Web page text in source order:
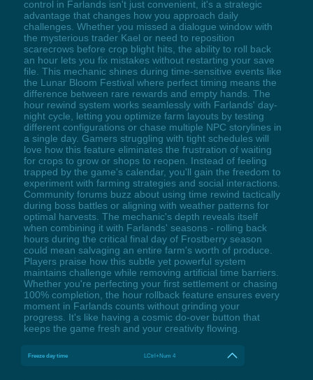
control in Farlands isn't just convenient, it's a strategic
advantage that changes how you approach daily
challenges. Whether you missed a dialogue window with
the mysterious trader Kael or need to reposition
scarecrows before crop blight hits, the ability to roll back
an hour lets you fix mistakes without restarting your save
file. This mechanic shines during time-sensitive events like
the Lunar Bloom Festival where perfect timing means the
difference between rare rewards and empty hands. The
hour rewind system works seamlessly with Farlands' day-
night cycle, letting you optimize farm layouts by testing
different configurations or chase multiple NPC storylines in
a single day. Gamers struggling with tight schedules will
love how this feature eliminates the frustration of waiting
for crops to grow or shops to reopen. Instead of feeling
trapped by the game's calendar, you'll gain the freedom to
experiment with farming strategies and social interactions.
Community forums buzz about using time rewind tactically
during boss battles or aligning with weather patterns for
optimal harvests. The mechanic's depth reveals itself
when combining it with Farlands' seasons - rolling back
hours during the critical final day of Frostberry season
could mean salvaging an entire farm's worth of produce.
Players praise how this subtle yet powerful system
maintains challenge while removing artificial time barriers.
Whether you're perfecting your first settlement or chasing
100% completion, the hour rollback feature ensures every
moment in Farlands counts without grinding your
progress. It's like having a cosmic do-over button that
keeps the game fresh and your creativity flowing.
Freeze day time LCtrl+Num 4